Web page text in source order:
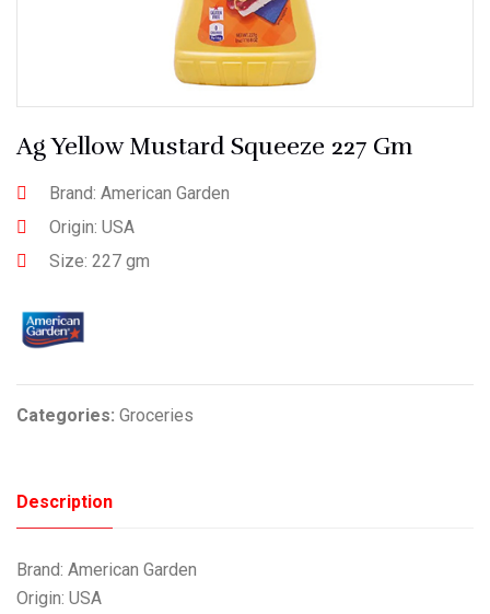
Ag Yellow Mustard Squeeze 227 Gm
Brand: American Garden
Origin: USA
Size: 227 gm
Categories: Groceries
Description
Brand: American Garden
Origin: USA